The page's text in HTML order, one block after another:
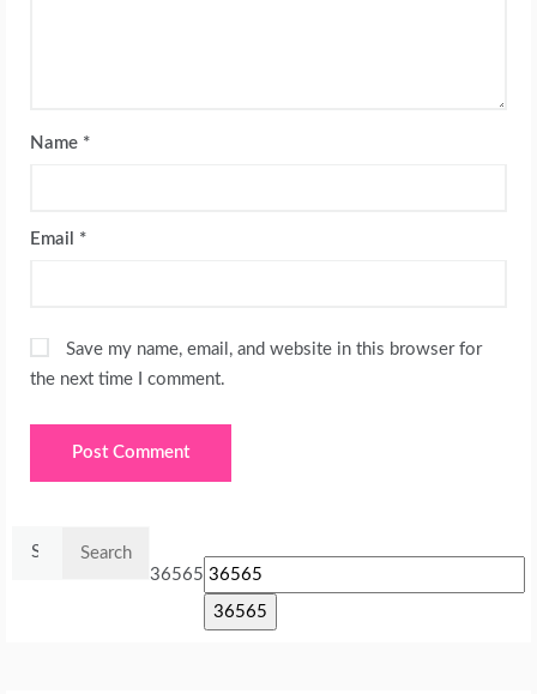
Name *
Email *
Save my name, email, and website in this browser for
the next time I comment.
36565